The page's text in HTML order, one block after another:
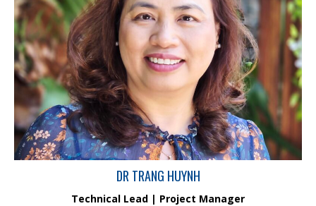
Trang is an Environmental Chemistry Scientist with 10+ years’
experience in research and implementation research outcomes for
resource industries. Her field of expertise includes analytical
chemistry, geochemistry, bioavailability and metal/loid speciation
studies. She has gained significant experience and knowledge on a
number of projects focusing on the chemistry process of inorganic
pollutants in water, sediment, tailings, soil and air. Trang’s works has
focussed on understanding the impacts of pollutants associated with
mining activities to aquatic ecosystem and human health.
DR TRANG HUYNH
Technical Lead | Project Manager